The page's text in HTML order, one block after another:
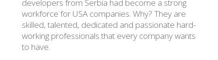
developers from Serbia had become a strong
workforce for USA companies. Why? They are
skilled, talented, dedicated and passionate hard-
working professionals that every company wants
to have.